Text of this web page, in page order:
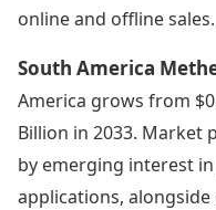
online and offline sales.
South America
America grows from
Billion in 2033. Market
by emerging interest
applications,